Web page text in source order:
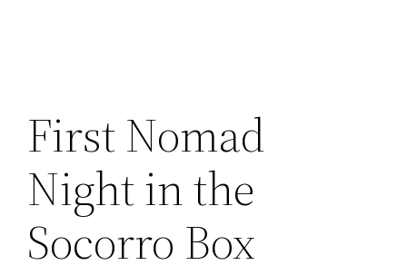
First Nomad
Night in the
Socorro Box